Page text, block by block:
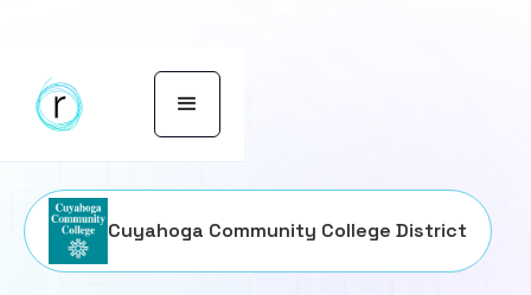
Cuyahoga Community College District